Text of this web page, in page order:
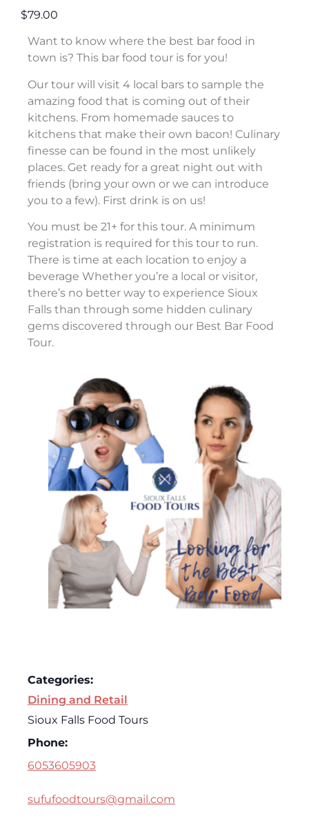
$79.00
Want to know where the best bar food in
town is? This bar food tour is for you!
Our tour will visit 4 local bars to sample the
amazing food that is coming out of their
kitchens. From homemade sauces to
kitchens that make their own bacon! Culinary
finesse can be found in the most unlikely
places. Get ready for a great night out with
friends (bring your own or we can introduce
you to a few). First drink is on us!
You must be 21+ for this tour. A minimum
registration is required for this tour to run.
There is time at each location to enjoy a
beverage Whether you’re a local or visitor,
there’s no better way to experience Sioux
Falls than through some hidden culinary
gems discovered through our Best Bar Food
Tour.
Categories:
Dining and Retail
Sioux Falls Food Tours
Phone:
6053605903
sufufoodtours@gmail.com